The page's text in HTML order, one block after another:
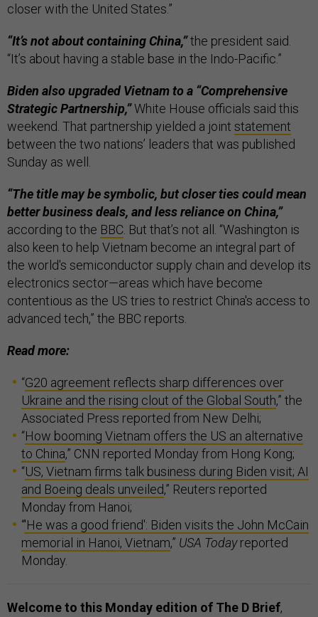
closer with the United States.”
“It’s not about containing China,”the president said.
“It’s about having a stable base in the Indo-Pacific.”
Biden also upgraded Vietnam to a “Comprehensive
Strategic Partnership,”White House officials said this
weekend. That partnership yielded a joint statement
between the two nations’ leaders that was published
Sunday as well.
“The title may be symbolic, but closer ties could mean
better business deals, and less reliance on China,”
according to the BBC. But that’s not all. “Washington is
also keen to help Vietnam become an integral part of
the world's semiconductor supply chain and develop its
electronics sector—areas which have become
contentious as the US tries to restrict China's access to
advanced tech,” the BBC reports.
Read more:
“G20 agreement reflects sharp differences over
Ukraine and the rising clout of the Global South,” the
Associated Press reported from New Delhi;
“How booming Vietnam offers the US an alternative
to China,” CNN reported Monday from Hong Kong;
“US, Vietnam firms talk business during Biden visit; AI
and Boeing deals unveiled,” Reuters reported
Monday from Hanoi;
“'He was a good friend': Biden visits the John McCain
memorial in Hanoi, Vietnam,” USA Todayreported
Monday.
Welcome to this Monday edition of The D Brief,